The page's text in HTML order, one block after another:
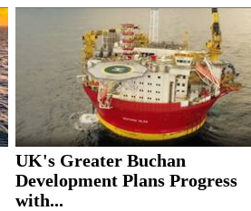
UK's Greater Buchan
Development Plans Progress
with...